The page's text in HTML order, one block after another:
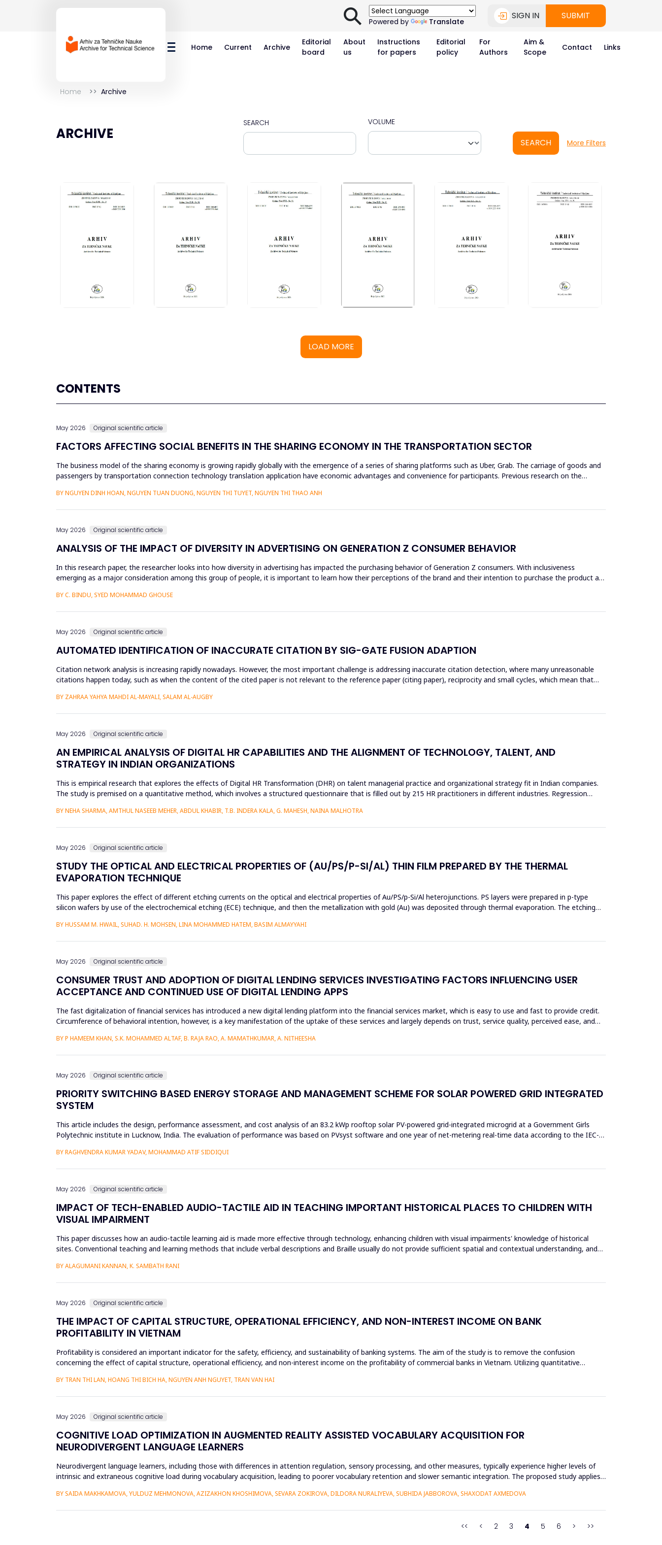
⚲Powered by Translate
SIGN IN SUBMIT
Home Current Archive
Editorial
board
About
us
Instructions
for papers
Editorial
policy
For
Authors
Aim &
Scope
Contact Links
Home Archive
ARCHIVE
SEARCH VOLUME
SEARCH More Filters
LOAD MORE
CONTENTS
May 2026 Original scientific article
FACTORS AFFECTING SOCIAL BENEFITS IN THE SHARING ECONOMY IN THE TRANSPORTATION SECTOR
The business model of the sharing economy is growing rapidly globally with the emergence of a series of sharing platforms such as Uber, Grab. The carriage of goods and
passengers by transportation connection technology translation application have economic advantages and convenience for participants. Previous research on the
BY NGUYEN DINH HOAN, NGUYEN TUAN DUONG, NGUYEN THI TUYET, NGUYEN THI THAO ANH
May 2026 Original scientific article
ANALYSIS OF THE IMPACT OF DIVERSITY IN ADVERTISING ON GENERATION Z CONSUMER BEHAVIOR
In this research paper, the researcher looks into how diversity in advertising has impacted the purchasing behavior of Generation Z consumers. With inclusiveness
emerging as a major consideration among this group of people, it is important to learn how their perceptions of the brand and their intention to purchase the product are
BY C. BINDU, SYED MOHAMMAD GHOUSE
May 2026 Original scientific article
AUTOMATED IDENTIFICATION OF INACCURATE CITATION BY SIG-GATE FUSION ADAPTION
Citation network analysis is increasing rapidly nowadays. However, the most important challenge is addressing inaccurate citation detection, where many unreasonable
citations happen today, such as when the content of the cited paper is not relevant to the reference paper (citing paper), reciprocity and small cycles, which mean that
BY ZAHRAA YAHYA MAHDI AL-MAYALI, SALAM AL-AUGBY
May 2026 Original scientific article
AN EMPIRICAL ANALYSIS OF DIGITAL HR CAPABILITIES AND THE ALIGNMENT OF TECHNOLOGY, TALENT, AND
STRATEGY IN INDIAN ORGANIZATIONS
This is empirical research that explores the effects of Digital HR Transformation (DHR) on talent managerial practice and organizational strategy fit in Indian companies.
The study is premised on a quantitative method, which involves a structured questionnaire that is filled out by 215 HR practitioners in different industries. Regression
BY NEHA SHARMA, AMTHUL NASEEB MEHER, ABDUL KHABIR, T.B. INDERA KALA, G. MAHESH, NAINA MALHOTRA
May 2026 Original scientific article
STUDY THE OPTICAL AND ELECTRICAL PROPERTIES OF (AU/PS/P-SI/AL) THIN FILM PREPARED BY THE THERMAL
EVAPORATION TECHNIQUE
This paper explores the effect of different etching currents on the optical and electrical properties of Au/PS/p-Si/Al heterojunctions. PS layers were prepared in p-type
silicon wafers by use of the electrochemical etching (ECE) technique, and then the metallization with gold (Au) was deposited through thermal evaporation. The etching
BY HUSSAM M. HWAIL, SUHAD. H. MOHSEN, LINA MOHAMMED HATEM, BASIM ALMAYYAHI
May 2026 Original scientific article
CONSUMER TRUST AND ADOPTION OF DIGITAL LENDING SERVICES INVESTIGATING FACTORS INFLUENCING USER
ACCEPTANCE AND CONTINUED USE OF DIGITAL LENDING APPS
The fast digitalization of financial services has introduced a new digital lending platform into the financial services market, which is easy to use and fast to provide credit.
Circumference of behavioral intention, however, is a key manifestation of the uptake of these services and largely depends on trust, service quality, perceived ease, and
BY P HAMEEM KHAN, S.K. MOHAMMED ALTAF, B. RAJA RAO, A. MAMATHKUMAR, A. NITHEESHA
May 2026 Original scientific article
PRIORITY SWITCHING BASED ENERGY STORAGE AND MANAGEMENT SCHEME FOR SOLAR POWERED GRID INTEGRATED
SYSTEM
This article includes the design, performance assessment, and cost analysis of an 83.2 kWp rooftop solar PV-powered grid-integrated microgrid at a Government Girls
Polytechnic institute in Lucknow, India. The evaluation of performance was based on PVsyst software and one year of net-metering real-time data according to the IEC-
BY RAGHVENDRA KUMAR YADAV, MOHAMMAD ATIF SIDDIQUI
May 2026 Original scientific article
IMPACT OF TECH-ENABLED AUDIO-TACTILE AID IN TEACHING IMPORTANT HISTORICAL PLACES TO CHILDREN WITH
VISUAL IMPAIRMENT
This paper discusses how an audio-tactile learning aid is made more effective through technology, enhancing children with visual impairments' knowledge of historical
sites. Conventional teaching and learning methods that include verbal descriptions and Braille usually do not provide sufficient spatial and contextual understanding, and
BY ALAGUMANI KANNAN, K. SAMBATH RANI
May 2026 Original scientific article
THE IMPACT OF CAPITAL STRUCTURE, OPERATIONAL EFFICIENCY, AND NON-INTEREST INCOME ON BANK
PROFITABILITY IN VIETNAM
Profitability is considered an important indicator for the safety, efficiency, and sustainability of banking systems. The aim of the study is to remove the confusion
concerning the effect of capital structure, operational efficiency, and non-interest income on the profitability of commercial banks in Vietnam. Utilizing quantitative
BY TRAN THI LAN, HOANG THI BICH HA, NGUYEN ANH NGUYET, TRAN VAN HAI
May 2026 Original scientific article
COGNITIVE LOAD OPTIMIZATION IN AUGMENTED REALITY ASSISTED VOCABULARY ACQUISITION FOR
NEURODIVERGENT LANGUAGE LEARNERS
Neurodivergent language learners, including those with differences in attention regulation, sensory processing, and other measures, typically experience higher levels of
intrinsic and extraneous cognitive load during vocabulary acquisition, leading to poorer vocabulary retention and slower semantic integration. The proposed study applies
BY SAIDA MAKHKAMOVA, YULDUZ MEHMONOVA, AZIZAKHON KHOSHIMOVA, SEVARA ZOKIROVA, DILDORA NURALIYEVA, SUBHIDA JABBOROVA, SHAXODAT AXMEDOVA
<< < 2 3 4 5 6 > >>